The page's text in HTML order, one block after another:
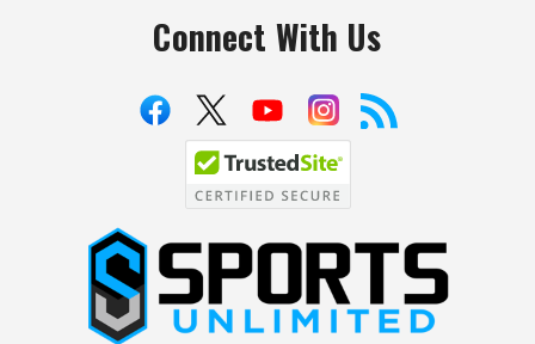
Connect With Us
S
p